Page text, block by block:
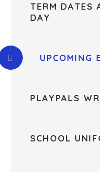
TERM DATES
DAY
UPCOMING
PLAYPALS
SCHOOL